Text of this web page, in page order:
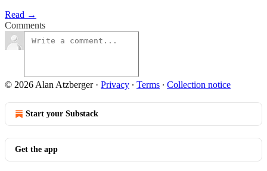
Read →
Comments
© 2026 Alan Atzberger· Privacy ∙ Terms ∙ Collection notice
Start your Substack
Get the app